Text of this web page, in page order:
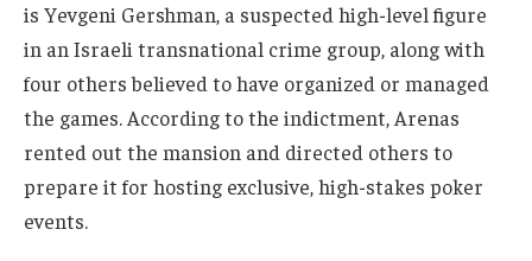
is Yevgeni Gershman, a suspected high-level figure
in an Israeli transnational crime group, along with
four others believed to have organized or managed
the games. According to the indictment, Arenas
rented out the mansion and directed others to
prepare it for hosting exclusive, high-stakes poker
events.